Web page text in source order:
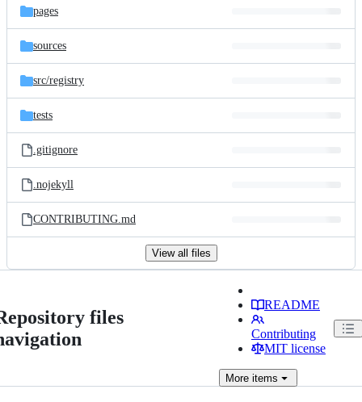
pages
sources
src/registry
tests
.gitignore
.nojekyll
CONTRIBUTING.md
View all files
files
README
Contributing
MIT license
Moreitems